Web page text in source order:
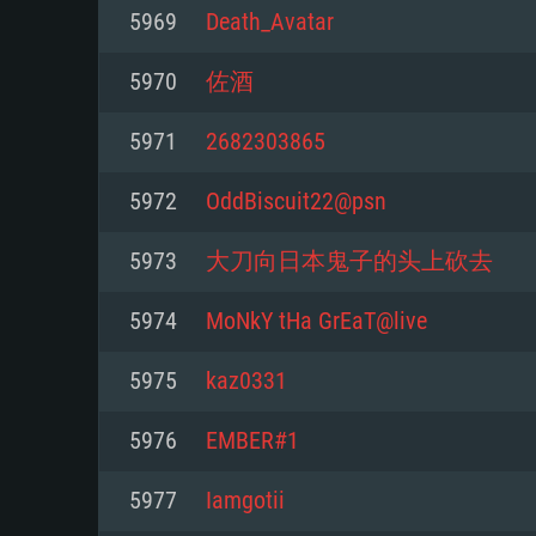
For PC
Minimum
Processor: Dual-Core 2.2 GHz
Memory: 4GB
Video Card: DirectX 11 level
minimum supported resolution
Minimum
Processor: Core i5, minimum
not supported)
from AMD/Nvidia for Mac.
resolution for the game is 720p
support.
Minimum
Processor: Dual-Core 2.4 GHz
Memory: 4 GB
Video Card: NVIDIA 660 with
with latest proprietary drivers
months; the minimum
game is 720p) with Vulkan
5969 Death_Avatar
5970 佐酒
5971 2682303865
5972 OddBiscuit22@psn
5973 大刀向日本鬼子的头上砍去
5974 MoNkY tHa GrEaT@live
5975 kaz0331
5976 EMBER#1
5977 Iamgotii